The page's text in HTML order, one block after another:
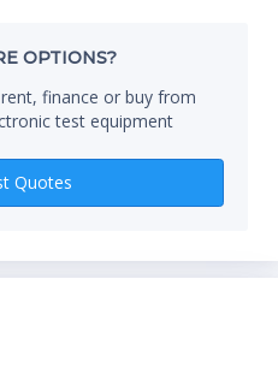
OPTIONS?
finance or buy from
test equipment
Quotes